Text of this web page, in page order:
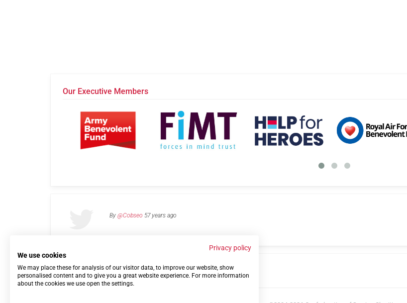
Our Executive Members
By @Cobseo 57 years ago
Links Privacy Policy Terms of use Contact us
Privacy policy
We use cookies
We may place these for analysis of our visitor data, to improve our website, show
personalised content and to give you a great website experience. For more information
about the cookies we use open the settings.